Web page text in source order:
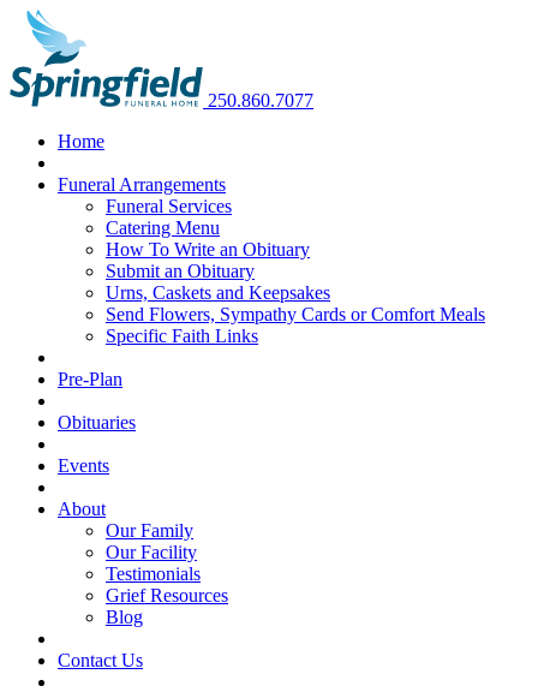
250.860.7077
Home
Funeral Arrangements
Funeral Services
Catering Menu
How To Write an Obituary
Submit an Obituary
Urns, Caskets and Keepsakes
Send Flowers, Sympathy Cards or Comfort Meals
Specific Faith Links
Pre-Plan
Obituaries
Events
About
Our Family
Our Facility
Testimonials
Grief Resources
Blog
Contact Us